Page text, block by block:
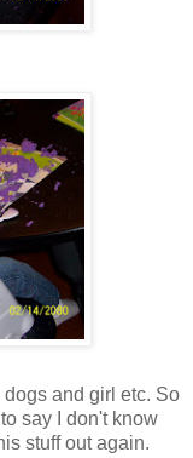
and girl etc. So
say I don't know
stuff out again.